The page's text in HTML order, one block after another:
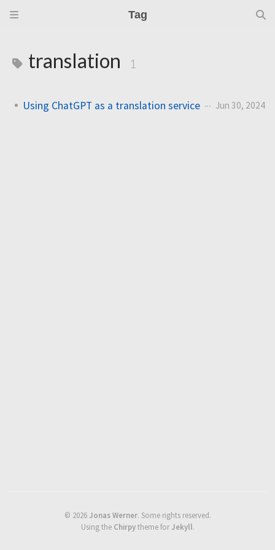
Tag
translation 1
Using ChatGPT as a translation service Jun 30, 2024
© 2026 Jonas Werner. Some rights reserved.
Using the Chirpytheme for Jekyll.